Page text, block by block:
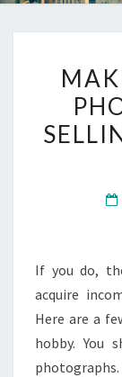
If you do,
acquire
Here are a
hobby. You